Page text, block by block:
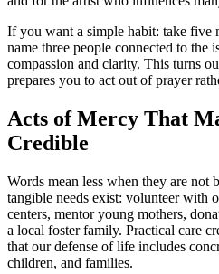
If you want a simple habit: take five
name three people connected to the
compassion and clarity. This turns
prepares you to act out of prayer
Acts of Mercy That
Credible
Words mean less when they are not
tangible needs exist: volunteer with
centers, mentor young mothers,
a local foster family. Practical care
that our defense of life includes
children, and families.